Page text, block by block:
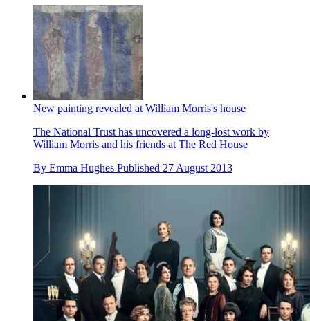
New painting revealed at William Morris's house
The National Trust has uncovered a long-lost work by
William Morris and his friends at The Red House
By Emma Hughes Published 27 August 2013